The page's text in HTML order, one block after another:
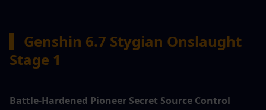
Genshin 6.7 Stygian Onslaught
Stage 1
Battle-Hardened Pioneer Secret Source Control